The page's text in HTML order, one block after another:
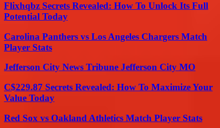
Flixhqbz Secrets Revealed: How To Unlock Its Full
Potential Today
Carolina Panthers vs Los Angeles Chargers Match
Player Stats
Jefferson City News Tribune Jefferson City MO
C$229.87 Secrets Revealed: How To Maximize Your
Value Today
Red Sox vs Oakland Athletics Match Player Stats